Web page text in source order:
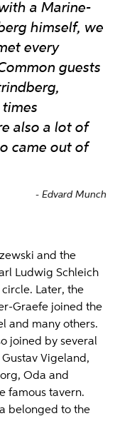
a Marine-
himself, we
every
guests
times
also a lot of
came out of
Edvard Munch
and the
Ludwig Schleich
Later, the
Graefe joined the
and many others.
joined by several
Vigeland,
Oda and
famous tavern.
belonged to the